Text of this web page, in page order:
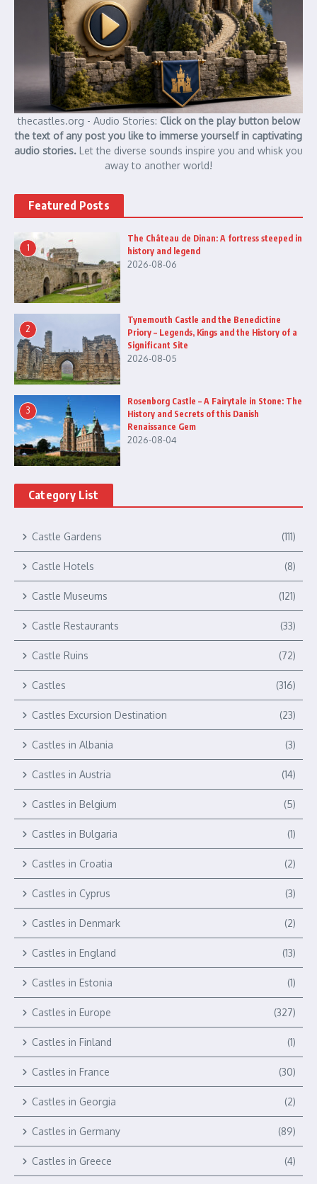
thecastles.org - Audio Stories: Click on the play button below
the text of any post you like to immerse yourself in captivating
audio stories. Let the diverse sounds inspire you and whisk you
away to another world!
Featured Posts
1
The Château de Dinan: A fortress steeped in
history and legend
2026-08-06
2
Tynemouth Castle and the Benedictine
Priory – Legends, Kings and the History of a
Significant Site
2026-08-05
3
Rosenborg Castle – A Fairytale in Stone: The
History and Secrets of this Danish
Renaissance Gem
2026-08-04
Category List
Castle Gardens (111)
Castle Hotels (8)
Castle Museums (121)
Castle Restaurants (33)
Castle Ruins (72)
Castles (316)
Castles Excursion Destination (23)
Castles in Albania (3)
Castles in Austria (14)
Castles in Belgium (5)
Castles in Bulgaria (1)
Castles in Croatia (2)
Castles in Cyprus (3)
Castles in Denmark (2)
Castles in England (13)
Castles in Estonia (1)
Castles in Europe (327)
Castles in Finland (1)
Castles in France (30)
Castles in Georgia (2)
Castles in Germany (89)
Castles in Greece (4)